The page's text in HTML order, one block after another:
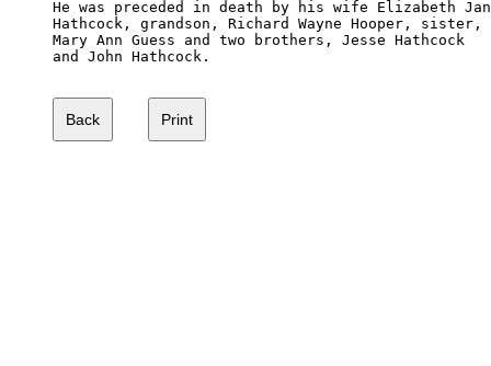
He was preceded in death by his wife Elizabeth
Hathcock, grandson, Richard Wayne Hooper, sister,
Mary Ann Guess and two brothers, Jesse Hathcock
and John Hathcock.